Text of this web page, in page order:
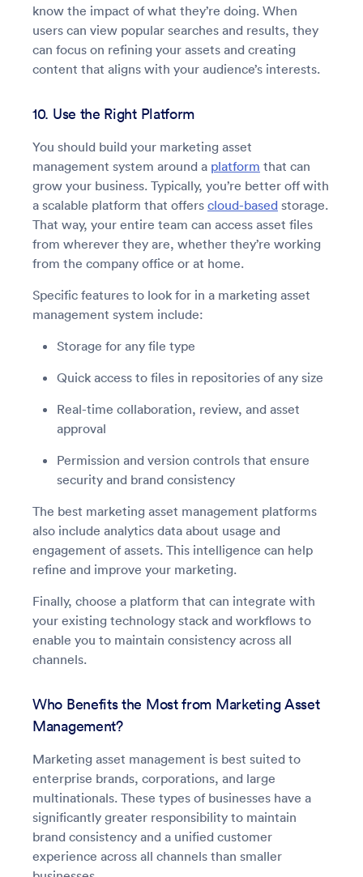
know the impact of what they’re doing. When
users can view popular searches and results, they
can focus on refining your assets and creating
content that aligns with your audience’s interests.
10. Use the Right Platform
You should build your marketing asset
management system around a platform that can
grow your business. Typically, you’re better off with
a scalable platform that offers cloud-based storage.
That way, your entire team can access asset files
from wherever they are, whether they’re working
from the company office or at home.
Specific features to look for in a marketing asset
management system include:
Storage for any file type
Quick access to files in repositories of any size
Real-time collaboration, review, and asset
approval
Permission and version controls that ensure
security and brand consistency
The best marketing asset management platforms
also include analytics data about usage and
engagement of assets. This intelligence can help
refine and improve your marketing.
Finally, choose a platform that can integrate with
your existing technology stack and workflows to
enable you to maintain consistency across all
channels.
Who Benefits the Most from Marketing Asset
Management?
Marketing asset management is best suited to
enterprise brands, corporations, and large
multinationals. These types of businesses have a
significantly greater responsibility to maintain
brand consistency and a unified customer
experience across all channels than smaller